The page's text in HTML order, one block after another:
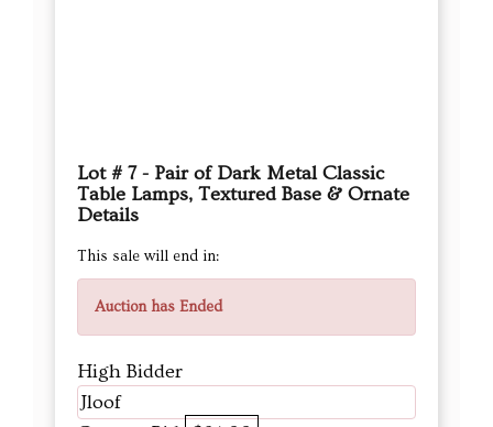
Lot # 7 - Pair of Dark Metal Classic
Table Lamps, Textured Base & Ornate
Details
This sale will end in:
Auction has Ended
High Bidder
Jloof